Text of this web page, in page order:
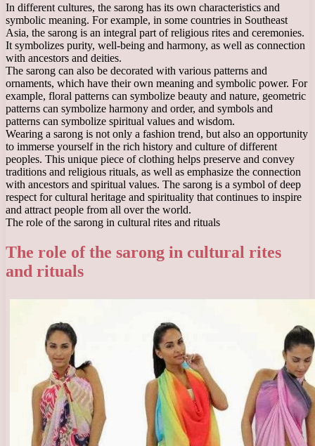
In different cultures, the sarong has its own characteristics and
symbolic meaning. For example, in some countries in Southeast
Asia, the sarong is an integral part of religious rites and ceremonies.
It symbolizes purity, well-being and harmony, as well as connection
with ancestors and deities.
The sarong can also be decorated with various patterns and
ornaments, which have their own meaning and symbolic power. For
example, floral patterns can symbolize beauty and nature, geometric
patterns can symbolize harmony and order, and symbols and
patterns can symbolize spiritual values ​​and wisdom.
Wearing a sarong is not only a fashion trend, but also an opportunity
to immerse yourself in the rich history and culture of different
peoples. This unique piece of clothing helps preserve and convey
traditions and religious rituals, as well as emphasize the connection
with ancestors and spiritual values. The sarong is a symbol of deep
respect for cultural heritage and spirituality that continues to inspire
and attract people from all over the world.
The role of the sarong in cultural rites and rituals
The role of the sarong in cultural rites
and rituals